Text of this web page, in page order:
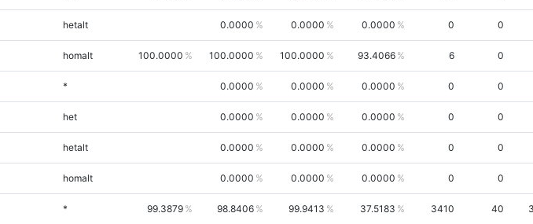
hetalt 0.0000 0.0000 0.0000 0 0
homalt 100.0000 100.0000 100.0000 93.4066 6 0
* 0.0000 0.0000 0.0000 0 0
het 0.0000 0.0000 0.0000 0 0
hetalt 0.0000 0.0000 0.0000 0 0
homalt 0.0000 0.0000 0.0000 0 0
* 99.3879 98.8406 99.9413 37.5183 3410 40